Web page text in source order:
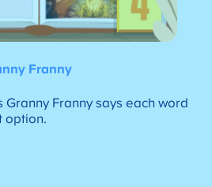
Franny
Granny Franny says each word
option.